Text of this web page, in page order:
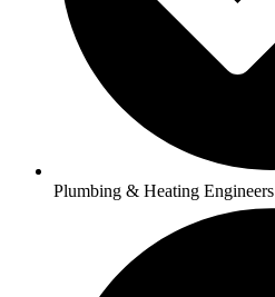
Plumbing & Heating Engineers